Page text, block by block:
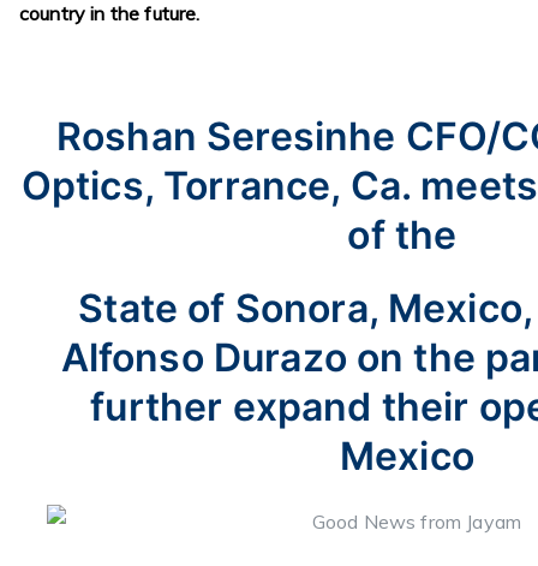
country in the future.
Roshan Seresinhe CFO/
Optics, Torrance, Ca.
of the
State of Sonora,
Alfonso Durazo on the
further expand their
Mexico